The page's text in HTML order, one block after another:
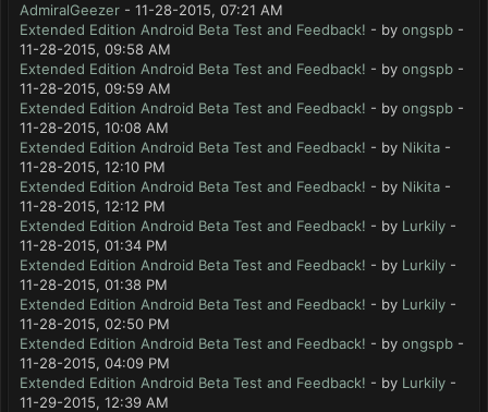
AdmiralGeezer - 11-28-2015, 07:21 AM
Extended Edition Android Beta Test and Feedback! - by ongspb -
11-28-2015, 09:58 AM
Extended Edition Android Beta Test and Feedback! - by ongspb -
11-28-2015, 09:59 AM
Extended Edition Android Beta Test and Feedback! - by ongspb -
11-28-2015, 10:08 AM
Extended Edition Android Beta Test and Feedback! - by Nikita -
11-28-2015, 12:10 PM
Extended Edition Android Beta Test and Feedback! - by Nikita -
11-28-2015, 12:12 PM
Extended Edition Android Beta Test and Feedback! - by Lurkily -
11-28-2015, 01:34 PM
Extended Edition Android Beta Test and Feedback! - by Lurkily -
11-28-2015, 01:38 PM
Extended Edition Android Beta Test and Feedback! - by Lurkily -
11-28-2015, 02:50 PM
Extended Edition Android Beta Test and Feedback! - by ongspb -
11-28-2015, 04:09 PM
Extended Edition Android Beta Test and Feedback! - by Lurkily -
11-29-2015, 12:39 AM